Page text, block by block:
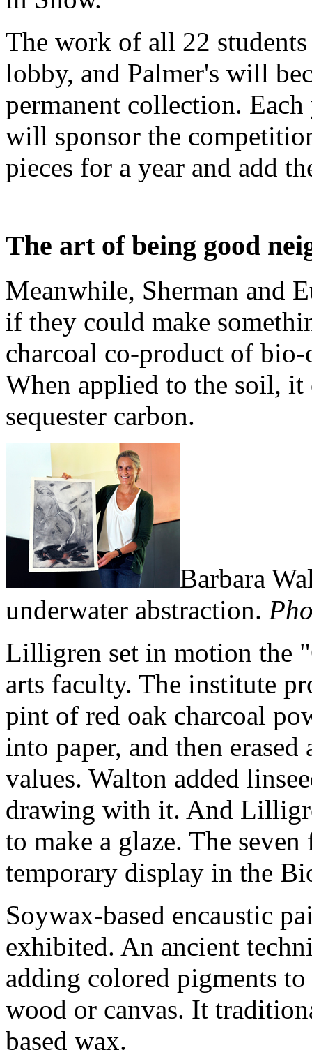
The work of all 22
lobby, and Palmer's will
permanent collection.
will sponsor the
pieces for a year and add
The art of being good
Meanwhile, Sherman and
if they could make
charcoal co-product of
When applied to the soil, it
sequester carbon.
Barbara
underwater abstraction.
Lilligren set in motion the
arts faculty. The institute
pint of red oak charcoal
into paper, and then
values. Walton added
drawing with it. And
to make a glaze. The
temporary display in the
Soywax-based encaustic
exhibited. An ancient
adding colored pigments
wood or canvas. It
based wax.